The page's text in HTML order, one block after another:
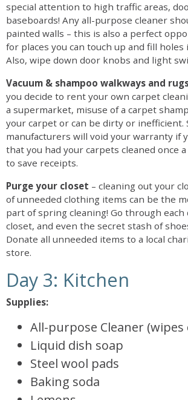
special attention to high traffic areas,
baseboards! Any all-purpose cleaner
painted walls – this is also a perfect
for places you can touch up and fill holes
Also, wipe down door knobs and light
Vacuum & shampoo walkways and
you decide to rent your own carpet
a supermarket, misuse of a carpet
your carpet or can be dirty or inefficient.
manufacturers will void your warranty if
that you had your carpets cleaned once
to save receipts.
Purge your closet – cleaning out your
of unneeded clothing items can be the
part of spring cleaning! Go through
closet, and even the secret stash of
Donate all unneeded items to a local
store.
Day 3: Kitchen
Supplies:
All-purpose Cleaner
Liquid dish soap
Steel wool pads
Baking soda